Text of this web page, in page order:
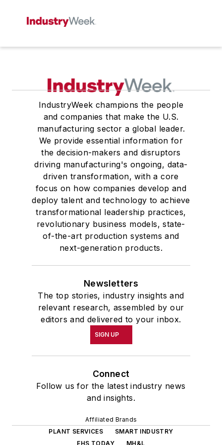
IndustryWeek champions the people
and companies that make the U.S.
manufacturing sector a global leader.
We provide essential information for
the decision-makers and disruptors
driving manufacturing's ongoing, data-
driven transformation, with a core
focus on how companies develop and
deploy talent and technology to achieve
transformational leadership practices,
revolutionary business models, state-
of-the-art production systems and
next-generation products.
Newsletters
The top stories, industry insights and
relevant research, assembled by our
editors and delivered to your inbox.
SIGN UP
Connect
Follow us for the latest industry news
and insights.
Affiliated Brands
PLANT SERVICES
SMART INDUSTRY
EHS TODAY
MH&L